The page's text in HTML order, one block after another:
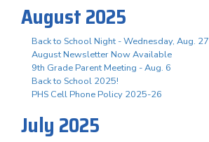
August 2025
Back to School Night - Wednesday, Aug. 27
August Newsletter Now Available
9th Grade Parent Meeting - Aug. 6
Back to School 2025!
PHS Cell Phone Policy 2025-26
July 2025